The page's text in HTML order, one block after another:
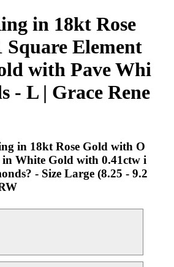
in 18kt Rose
Element
with Pave Whi
- L | Grace Rene
in 18kt Rose Gold with O
in White Gold with 0.41ctw i
- Size Large (8.25 - 9.2